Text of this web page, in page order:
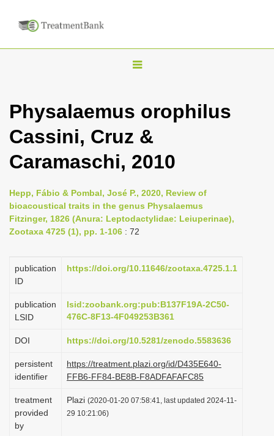
T
g
l
n
v
i
g
t
o
n
Physalaemus orophilus
Cassini, Cruz &
Caramaschi, 2010
Hepp, Fábio & Pombal, José P., 2020, Review of
bioacoustical traits in the genus Physalaemus
Fitzinger, 1826 (Anura: Leptodactylidae: Leiuperinae),
Zootaxa 4725 (1), pp. 1-106 : 72
publication
ID
https://doi.org/10.11646/zootaxa.4725.1.1
publication
LSID
lsid:zoobank.org:pub:B137F19A-2C50-
476C-8F13-4F049253B361
DOI https://doi.org/10.5281/zenodo.5583636
persistent
identifier
https://treatment.plazi.org/id/D435E640-
FFB6-FF84-BE8B-F8ADFAFAFC85
treatment
provided
by
Plazi (2020-01-20 07:58:41, last updated 2024-11-
29 10:21:06)